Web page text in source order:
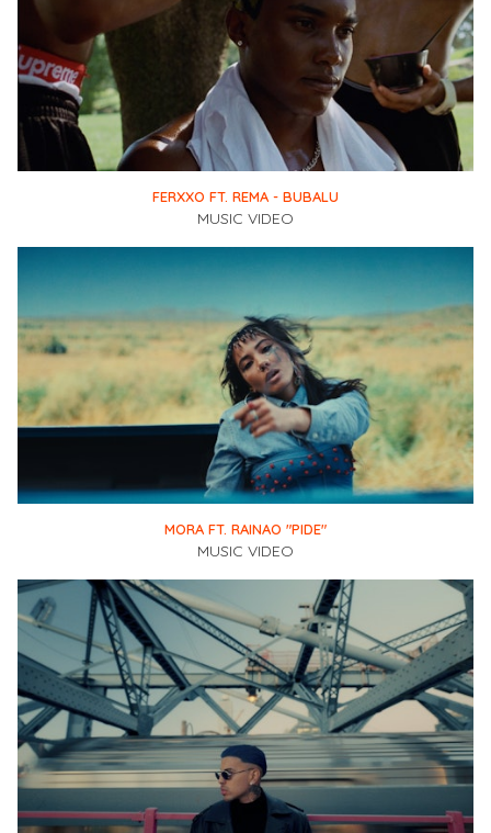
FERXXO FT. REMA - BUBALU
MUSIC VIDEO
MORA FT. RAINAO "PIDE"
MUSIC VIDEO